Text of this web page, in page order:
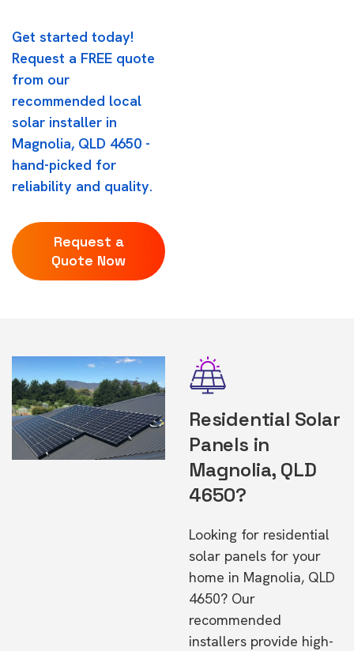
Get started today!
Request a FREE quote
from our
recommended local
solar installer in
Magnolia, QLD 4650 -
hand-picked for
reliability and quality.
Request a
Quote Now
Residential Solar
Panels in
Magnolia, QLD
4650?
Looking for residential
solar panels for your
home in Magnolia, QLD
4650? Our
recommended
installers provide high-